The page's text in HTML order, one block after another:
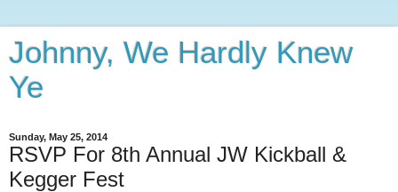
Johnny, We Hardly Knew
Ye
Sunday, May 25, 2014
RSVP For 8th Annual JW Kickball &
Kegger Fest